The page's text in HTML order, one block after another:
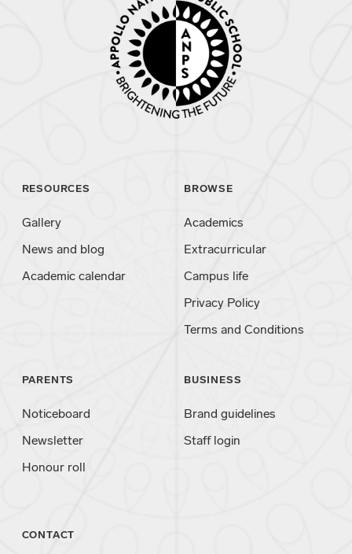
RESOURCES
Gallery
News and blog
Academic calendar
BROWSE
Academics
Extracurricular
Campus life
Privacy Policy
Terms and Conditions
PARENTS
Noticeboard
Newsletter
Honour roll
BUSINESS
Brand guidelines
Staff login
CONTACT